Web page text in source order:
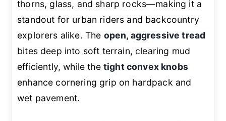
thorns, glass, and sharp rocks—making it a
standout for urban riders and backcountry
explorers alike. The open, aggressive tread
bites deep into soft terrain, clearing mud
efficiently, while the tight convex knobs
enhance cornering grip on hardpack and
wet pavement.